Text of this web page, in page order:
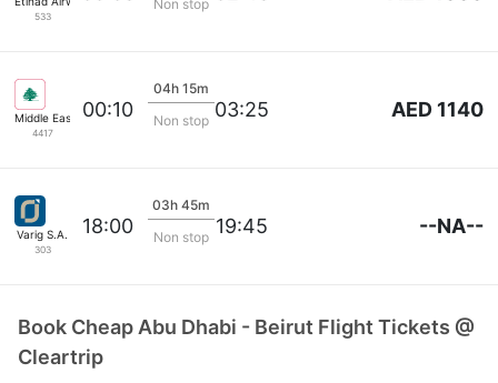
533
Non stop
Middle East Airlines
4417
00:10
04h 15m
Non stop 03:25 AED 1140
Varig S.A.
303
18:00
03h 45m
Non stop 19:45 --NA--
Book Cheap Abu Dhabi - Beirut Flight Tickets @
Cleartrip